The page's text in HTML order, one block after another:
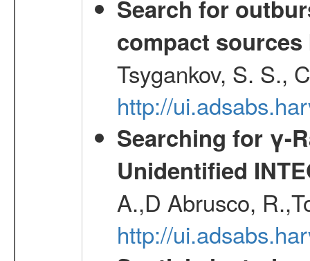
Search for
compact sources
Tsygankov, S. S.,
http://
Searching for γ-
Unidentified
A.,D Abrusco,
http://